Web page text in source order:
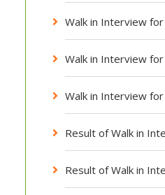
Walk in Interview
Walk in Interview
Walk in Interview
Result of Walk in
Result of Walk in